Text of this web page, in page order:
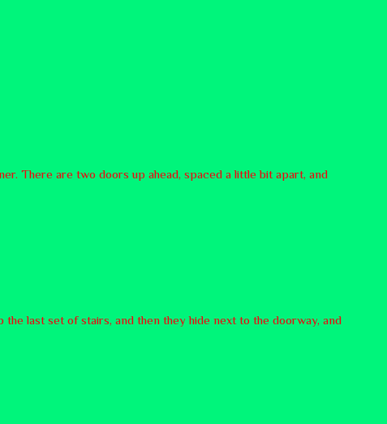
There are two doors up ahead, spaced a little bit apart, and
last set of stairs, and then they hide next to the doorway, and